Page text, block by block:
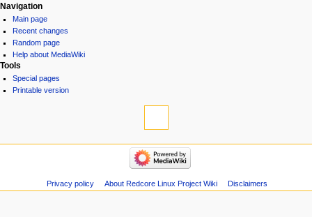
Navigation
Main page
Recent changes
Random page
Help about MediaWiki
Tools
Special pages
Printable version
Privacy policy About Redcore Linux Project Wiki Disclaimers